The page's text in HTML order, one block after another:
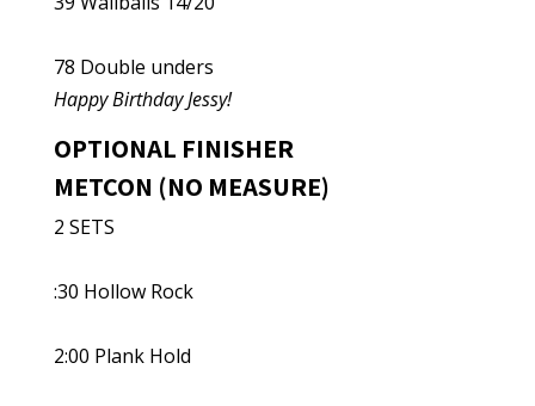
78 Double unders
Happy Birthday Jessy!
OPTIONAL FINISHER
METCON (NO MEASURE)
2 SETS
:30 Hollow Rock
2:00 Plank Hold